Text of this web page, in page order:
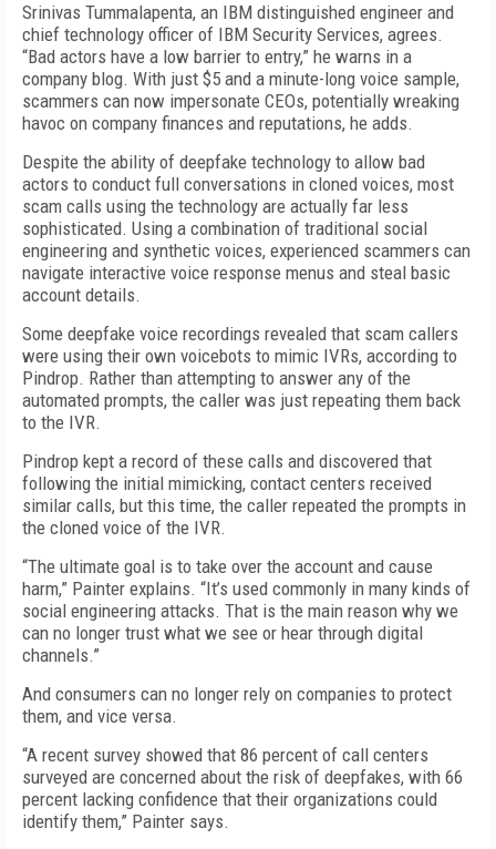
Srinivas Tummalapenta, an IBM distinguished engineer and
chief technology officer of IBM Security Services, agrees.
“Bad actors have a low barrier to entry,” he warns in a
company blog. With just $5 and a minute-long voice sample,
scammers can now impersonate CEOs, potentially wreaking
havoc on company finances and reputations, he adds.
Despite the ability of deepfake technology to allow bad
actors to conduct full conversations in cloned voices, most
scam calls using the technology are actually far less
sophisticated. Using a combination of traditional social
engineering and synthetic voices, experienced scammers can
navigate interactive voice response menus and steal basic
account details.
Some deepfake voice recordings revealed that scam callers
were using their own voicebots to mimic IVRs, according to
Pindrop. Rather than attempting to answer any of the
automated prompts, the caller was just repeating them back
to the IVR.
Pindrop kept a record of these calls and discovered that
following the initial mimicking, contact centers received
similar calls, but this time, the caller repeated the prompts in
the cloned voice of the IVR.
“The ultimate goal is to take over the account and cause
harm,” Painter explains. “It’s used commonly in many kinds of
social engineering attacks. That is the main reason why we
can no longer trust what we see or hear through digital
channels.”
And consumers can no longer rely on companies to protect
them, and vice versa.
“A recent survey showed that 86 percent of call centers
surveyed are concerned about the risk of deepfakes, with 66
percent lacking confidence that their organizations could
identify them,” Painter says.